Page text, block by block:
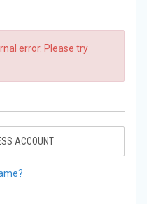
error. Please try
ACCOUNT